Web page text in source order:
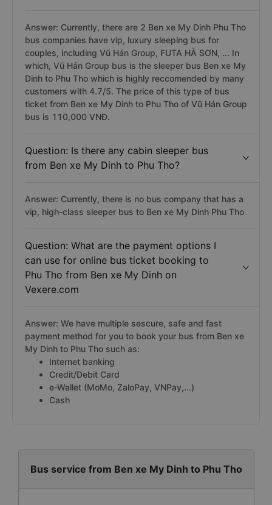
Answer: Currently, there are 2 Ben xe My Dinh Phu Tho
bus companies have vip, luxury sleeping bus for
couples, including Vũ Hán Group, FUTA HÀ SƠN, ... In
which, Vũ Hán Group bus is the sleeper bus Ben xe My
Dinh to Phu Tho which is highly reccomended by many
customers with 4.7/5. The price of this type of bus
ticket from Ben xe My Dinh to Phu Tho of Vũ Hán Group
bus is 110,000 VNĐ.
Question: Is there any cabin sleeper bus
from Ben xe My Dinh to Phu Tho?
Answer: Currently, there is no bus company that has a
vip, high-class sleeper bus to Ben xe My Dinh Phu Tho
Question: What are the payment options I
can use for online bus ticket booking to
Phu Tho from Ben xe My Dinh on
Vexere.com
Answer: We have multiple sescure, safe and fast
payment method for you to book your bus from Ben xe
My Dinh to Phu Tho such as:
Internet banking
Credit/Debit Card
e-Wallet (MoMo, ZaloPay, VNPay,...)
Cash
Bus service from Ben xe My Dinh to Phu Tho